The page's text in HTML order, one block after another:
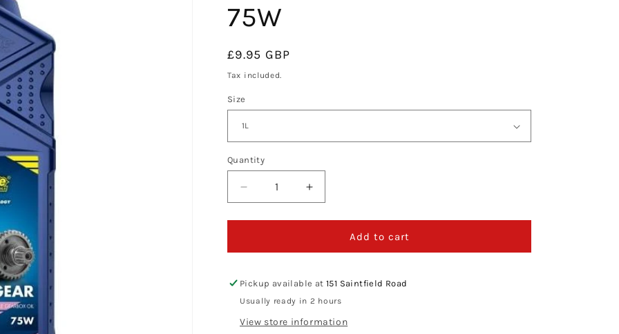
75W
Regular
price
£9.95 GBP
Tax included.
Size
Quantity
Decrease
quantity
for
Light
75W
Increase
quantity
for
Putoline
Light
75W
Add to cart
Pickup available at151 Saintfield Road
Usually ready in 2 hours
View store information